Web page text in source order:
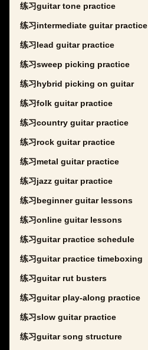
练习guitar tone practice
练习intermediate guitar practice
练习lead guitar practice
练习sweep picking practice
练习hybrid picking on guitar
练习folk guitar practice
练习country guitar practice
练习rock guitar practice
练习metal guitar practice
练习jazz guitar practice
练习beginner guitar lessons
练习online guitar lessons
练习guitar practice schedule
练习guitar practice timeboxing
练习guitar rut busters
练习guitar play-along practice
练习slow guitar practice
练习guitar song structure